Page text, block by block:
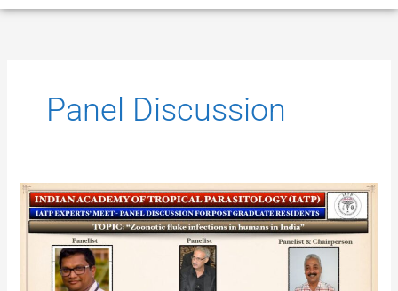
Panel Discussion
Zoonotic
fluke
infections
humans